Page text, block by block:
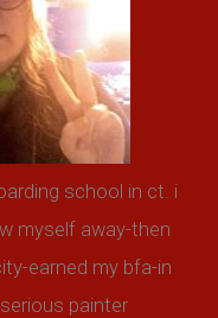
school in ct. i
myself away-then
earned my bfa-in
painter